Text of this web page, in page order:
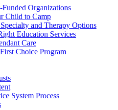
Organizations
Child to Camp
and Therapy Options
Education Services
Care
Choice Program
System Process